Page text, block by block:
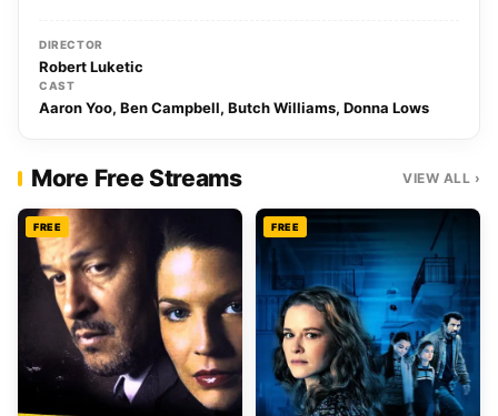
DIRECTOR
Robert Luketic
CAST
Aaron Yoo, Ben Campbell, Butch Williams, Donna Lows
More Free Streams VIEW ALL ›
FREE FREE